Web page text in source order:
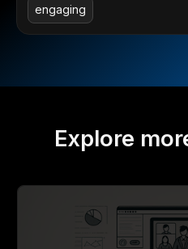
engaging
Explore